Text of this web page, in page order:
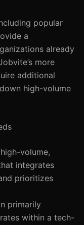
popular
a
already
more
additional
high-volume
volume,
integrates
prioritizes
primarily
within a tech-